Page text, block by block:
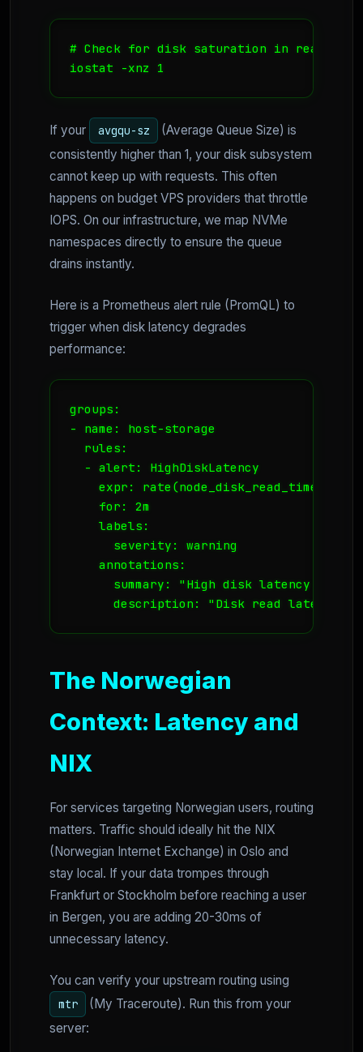
# Check for disk saturation in real-time
iostat -xnz 1
If your avgqu-sz
(Average Queue Size) is
consistently higher than 1, your disk subsystem
cannot keep up with requests. This often
happens on budget VPS providers that throttle
IOPS. On our infrastructure, we map NVMe
namespaces directly to ensure the queue
drains instantly.
Here is a Prometheus alert rule (PromQL) to
trigger when disk latency degrades
performance:
groups:
- name: host-storage
  rules:
  - alert: HighDiskLatency
expr:
    for: 2m
    labels:
      severity: warning
    annotations:
summary: "High disk latency on {{
description: "Disk read latency
The Norwegian
Context: Latency and
NIX
For services targeting Norwegian users, routing
matters. Traffic should ideally hit the NIX
(Norwegian Internet Exchange) in Oslo and
stay local. If your data trompes through
Frankfurt or Stockholm before reaching a user
in Bergen, you are adding 20-30ms of
unnecessary latency.
You can verify your upstream routing using
mtr
(My Traceroute). Run this from your
server: